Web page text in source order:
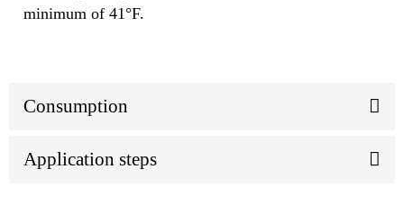
minimum of 41°F.
Consumption
Application steps